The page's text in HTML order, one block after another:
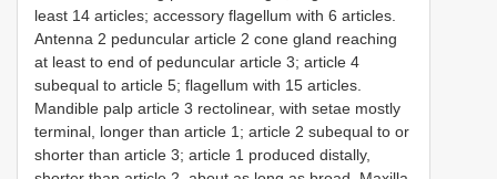
least 14 articles; accessory flagellum with 6 articles.
Antenna 2 peduncular article 2 cone gland reaching
at least to end of peduncular article 3; article 4
subequal to article 5; flagellum with 15 articles.
Mandible palp article 3 rectolinear, with setae mostly
terminal, longer than article 1; article 2 subequal to or
shorter than article 3; article 1 produced distally,